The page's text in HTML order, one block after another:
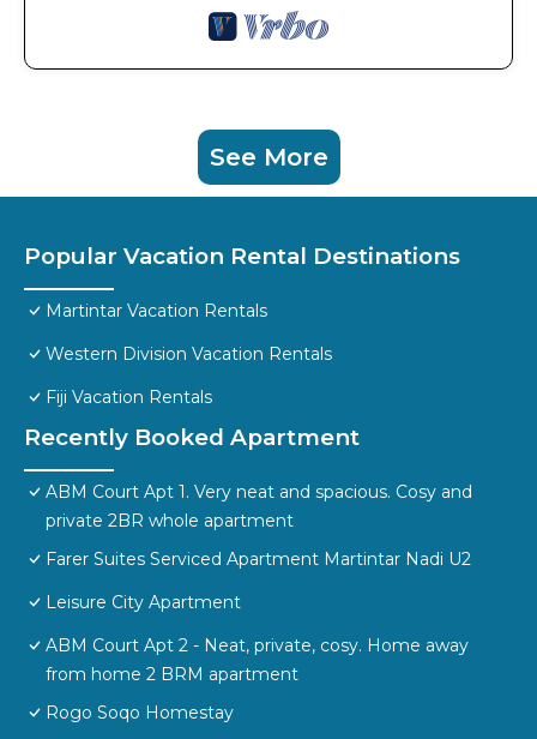
See More
Popular Vacation Rental Destinations
Martintar Vacation Rentals
Western Division Vacation Rentals
Fiji Vacation Rentals
Recently Booked Apartment
ABM Court Apt 1. Very neat and spacious. Cosy and
private 2BR whole apartment
Farer Suites Serviced Apartment Martintar Nadi U2
Leisure City Apartment
ABM Court Apt 2 - Neat, private, cosy. Home away
from home 2 BRM apartment
Rogo Soqo Homestay